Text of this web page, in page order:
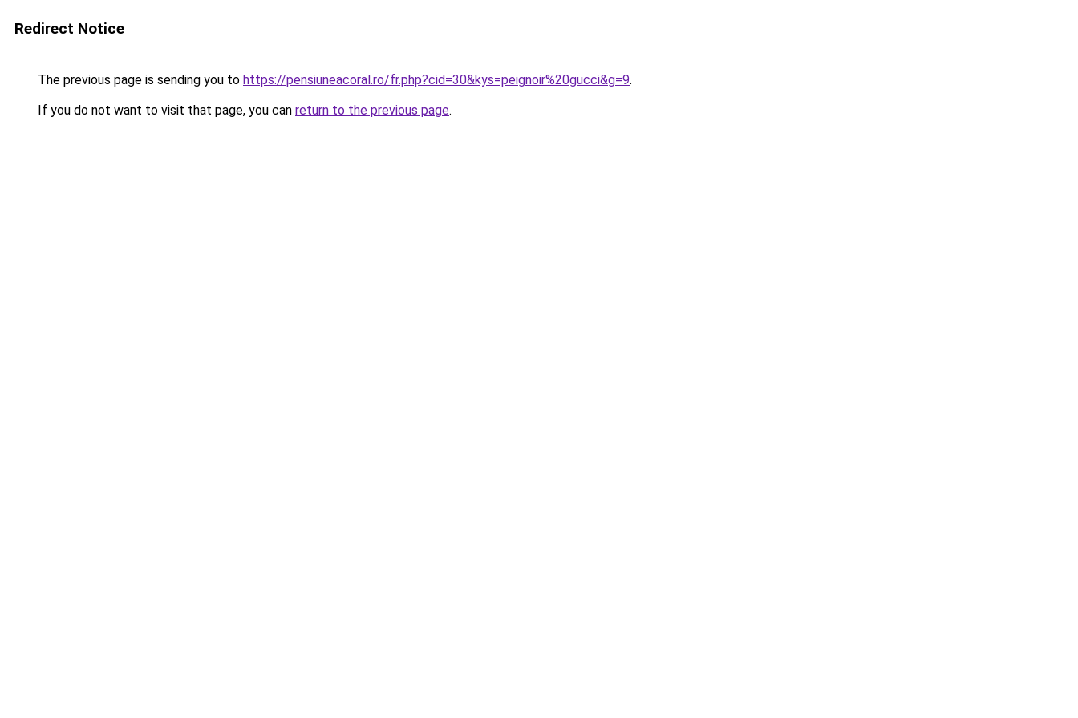
Redirect Notice
The previous page is sending you to https://pensiuneacoral.ro/fr.php?cid=30&kys=peignoir%20gucci&g=9.
If you do not want to visit that page, you can return to the previous page.